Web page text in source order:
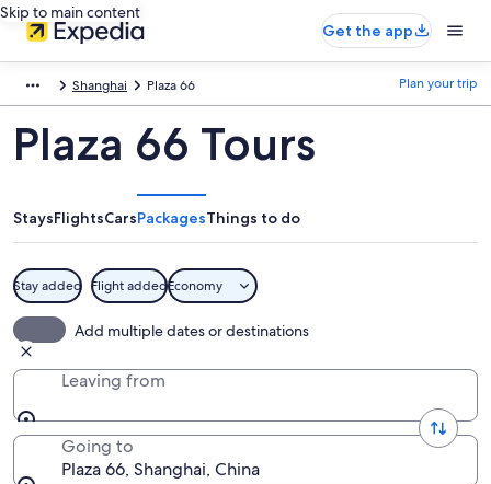
Skip to main content
Get the app
Shanghai Plaza 66 Plan your trip
Plaza 66 Tours
StaysFlightsCarsPackagesThings to do
Stay added Flight addedEconomy
Add multiple dates or destinations
Leaving from
Going to
Plaza 66, Shanghai, China